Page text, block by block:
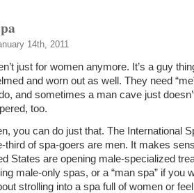
14th, 2011
just for women anymore. It’s a guy
and worn out as well. They need
and sometimes a man cave just
too.
you can do just that. The International
third of spa-goers are men. It makes
States are opening male-specialized
male-only spas, or a “man spa” if you
strolling into a spa full of women or